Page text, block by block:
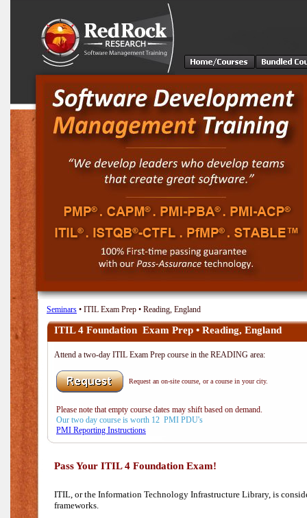
Seminars • ITIL Exam Prep • Reading, England
ITIL 4 Foundation Exam Prep • Reading, England
Attend a two-day ITIL Exam Prep course in the READING area:
Request an on-site course, or a course in your city.
Please note that empty course dates may shift based on demand.
Our two day course is worth 12 PMI PDU's
PMI Reporting Instructions
Pass Your ITIL 4 Foundation Exam!
ITIL, or the Information Technology Infrastructure Library, is
frameworks.